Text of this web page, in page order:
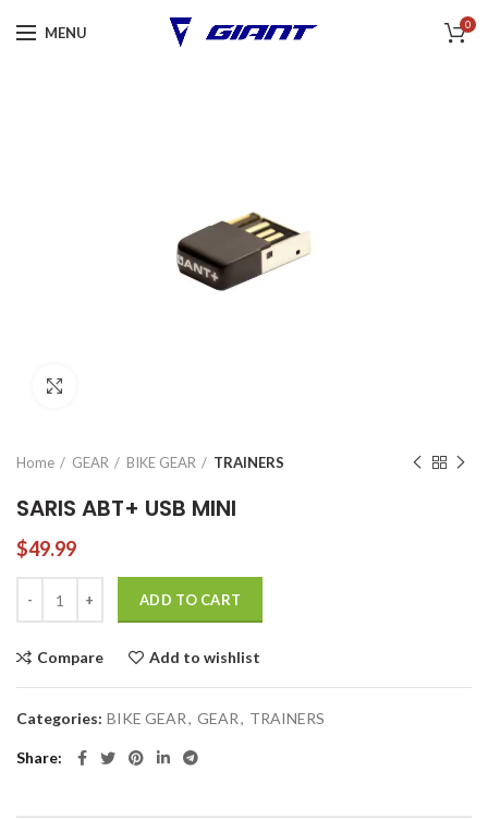
MENU 0
Home GEAR BIKE GEAR TRAINERS
SARIS ABT+ USB MINI
$49.99
ADD TO CART
Compare Add to wishlist
Categories: BIKE GEAR, GEAR, TRAINERS
Share